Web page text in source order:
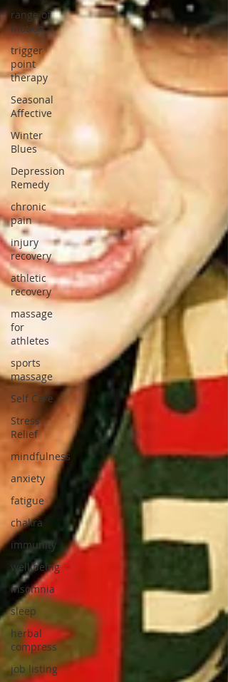
range of
motion
trigger
point
therapy
Seasonal
Affective
Winter
Blues
Depression
Remedy
chronic
pain
injury
recovery
athletic
recovery
massage
for
athletes
sports
massage
Self Care
Stress
Relief
mindfulness
anxiety
fatigue
chakra
immunity
well being
insomnia
sleep
herbal
compress
job listing